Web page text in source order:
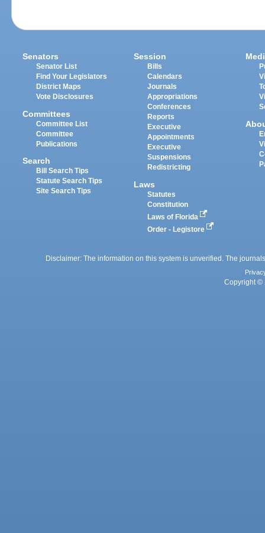
Senators
Senator List
Find Your Legislators
District Maps
Vote Disclosures
Committees
Committee List
Committee
Publications
Search
Bill Search Tips
Statute Search Tips
Site Search Tips
Session
Bills
Calendars
Journals
Appropriations
Conferences
Reports
Executive
Appointments
Executive
Suspensions
Redistricting
Laws
Statutes
Constitution
Laws of Florida
Order - Legistore
Disclaimer: The information on this system is unverified. The
Copyright ©